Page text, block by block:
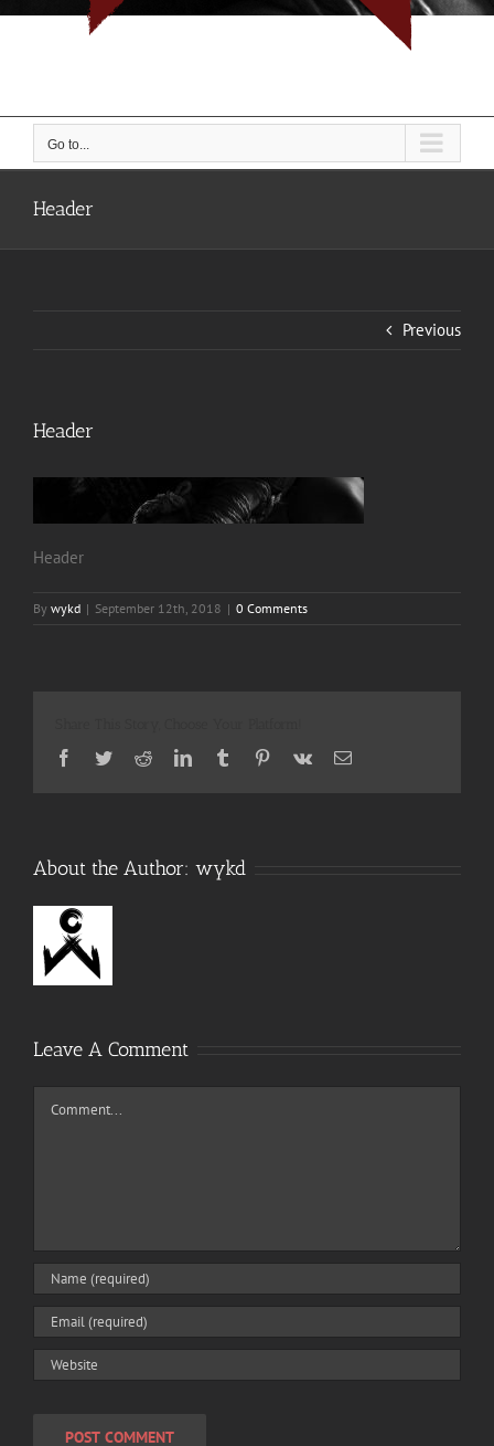
Go to...
Header
Previous
Header
Header
By wykd | September 12th, 2018 | 0 Comments
Facebook
TwitterRedditLinkedInTumblr Pinterest
Vk Email
About the Author: wykd
Leave A Comment